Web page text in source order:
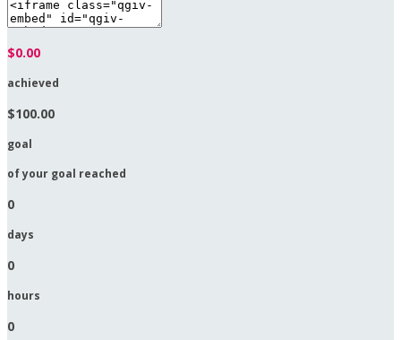
$0.00
achieved
$100.00
goal
of your goal reached
0
days
0
hours
0